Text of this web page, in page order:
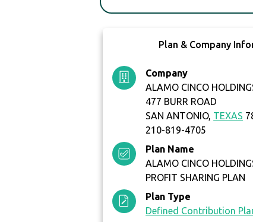
Plan & Company
Company
ALAMO CINCO
477 BURR ROAD
SAN ANTONIO, TEXAS
210-819-4705
Plan Name
ALAMO CINCO
PROFIT SHARING PLAN
Plan Type
Defined Contribution